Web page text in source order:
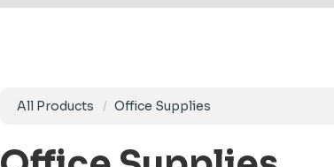
All Products Office Supplies